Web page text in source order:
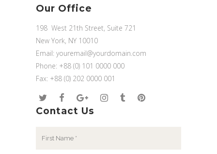
Our Office
198 West 21th Street, Suite 721
New York, NY 10010
Email: youremail@yourdomain.com
Phone: +88 (0) 101 0000 000
Fax: +88 (0) 202 0000 001
Contact Us